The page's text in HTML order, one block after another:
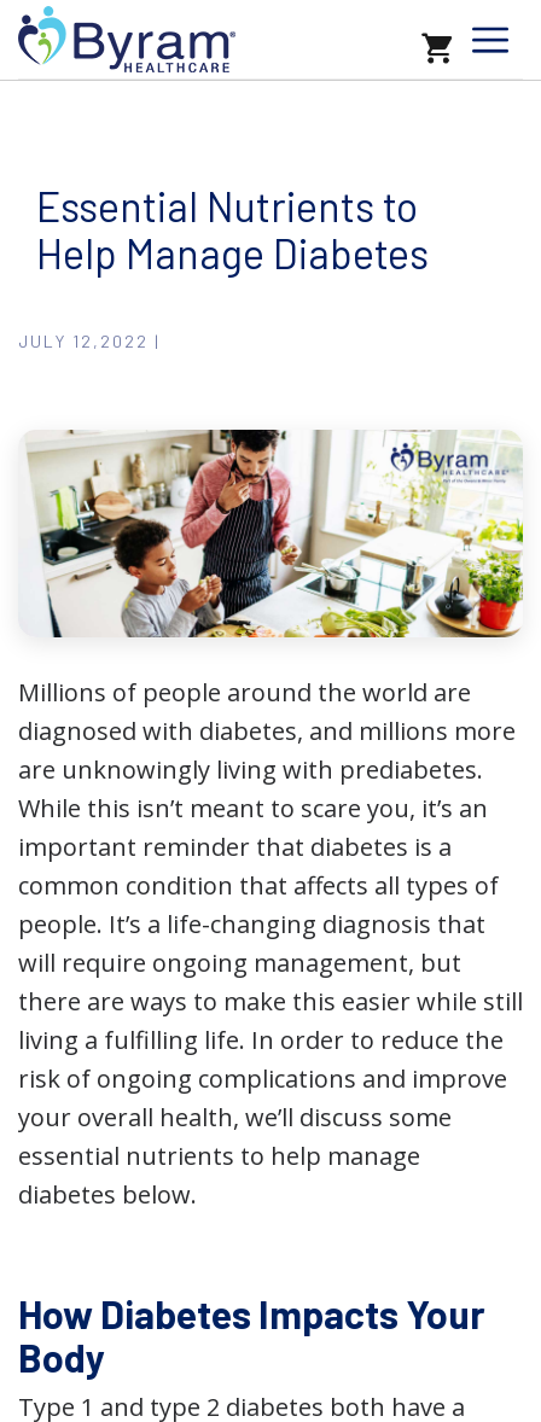
Essential Nutrients to
Help Manage Diabetes
JULY 12,2022 |
Millions of people around the world are
diagnosed with diabetes, and millions more
are unknowingly living with prediabetes.
While this isn’t meant to scare you, it’s an
important reminder that diabetes is a
common condition that affects all types of
people. It’s a life-changing diagnosis that
will require ongoing management, but
there are ways to make this easier while still
living a fulfilling life. In order to reduce the
risk of ongoing complications and improve
your overall health, we’ll discuss some
essential nutrients to help manage
diabetes below.
How Diabetes Impacts Your
Body
Type 1 and type 2 diabetes both have a